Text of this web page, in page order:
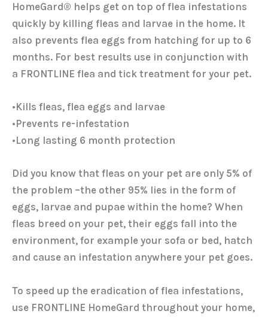
HomeGard® helps get on top of flea infestations
quickly by killing fleas and larvae in the home. It
also prevents flea eggs from hatching for up to 6
months. For best results use in conjunction with
a FRONTLINE flea and tick treatment for your pet.
•Kills fleas, flea eggs and larvae
•Prevents re-infestation
•Long lasting 6 month protection
Did you know that fleas on your pet are only 5% of
the problem –the other 95% lies in the form of
eggs, larvae and pupae within the home? When
fleas breed on your pet, their eggs fall into the
environment, for example your sofa or bed, hatch
and cause an infestation anywhere your pet goes.
To speed up the eradication of flea infestations,
use FRONTLINE HomeGard throughout your home,